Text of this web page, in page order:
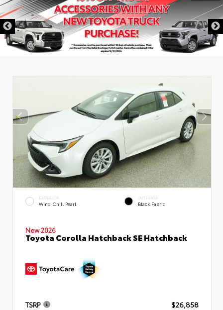
EXTERIOR
Wind Chill Pearl
INTERIOR
Black Fabric
New 2026
Toyota Corolla Hatchback SE Hatchback
TSRP
$26,858